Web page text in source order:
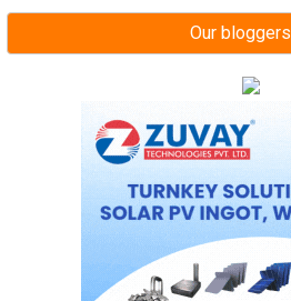
Our bloggers